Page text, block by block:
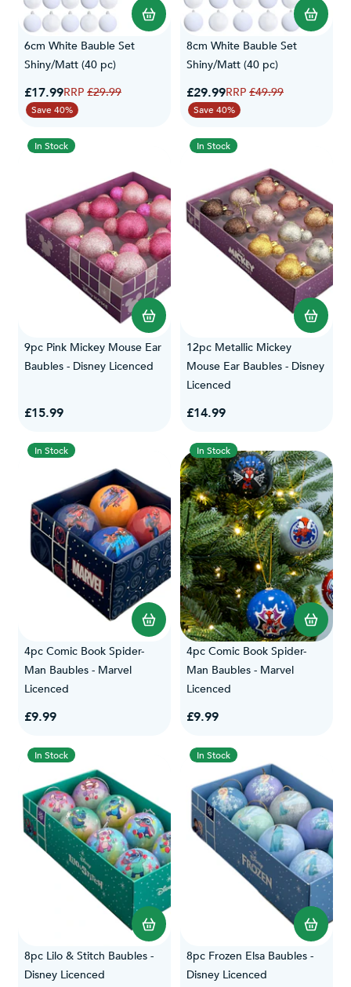
6cm White Bauble Set
Shiny/Matt (40 pc)
Special Price
£17.99Regular Price
£29.99
Save 40%
8cm White Bauble Set
Shiny/Matt (40 pc)
Special Price
£29.99Regular Price
£49.99
Save 40%
In Stock
9pc Pink Mickey Mouse Ear
Baubles - Disney Licenced
£15.99
In Stock
12pc Metallic Mickey
Mouse Ear Baubles - Disney
Licenced
£14.99
In Stock
4pc Comic Book Spider-
Man Baubles - Marvel
Licenced
£9.99
In Stock
4pc Comic Book Spider-
Man Baubles - Marvel
Licenced
£9.99
In Stock
8pc Lilo & Stitch Baubles -
Disney Licenced
In Stock
8pc Frozen Elsa Baubles -
Disney Licenced